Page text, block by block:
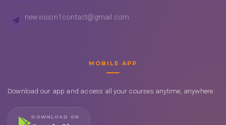
newvision1contact@gmail.com
MOBILE APP
Download our app and access all your courses anytime, anywhere.
DOWNLOAD ON